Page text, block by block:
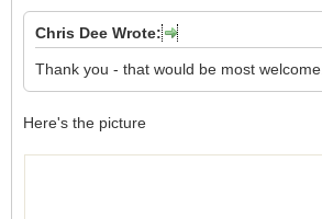
Chris Dee Wrote:
Thank you - that would be most welcome.
Here's the picture